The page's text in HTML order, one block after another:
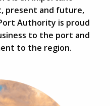
present and future,
Authority is proud
to the port and
to the region.